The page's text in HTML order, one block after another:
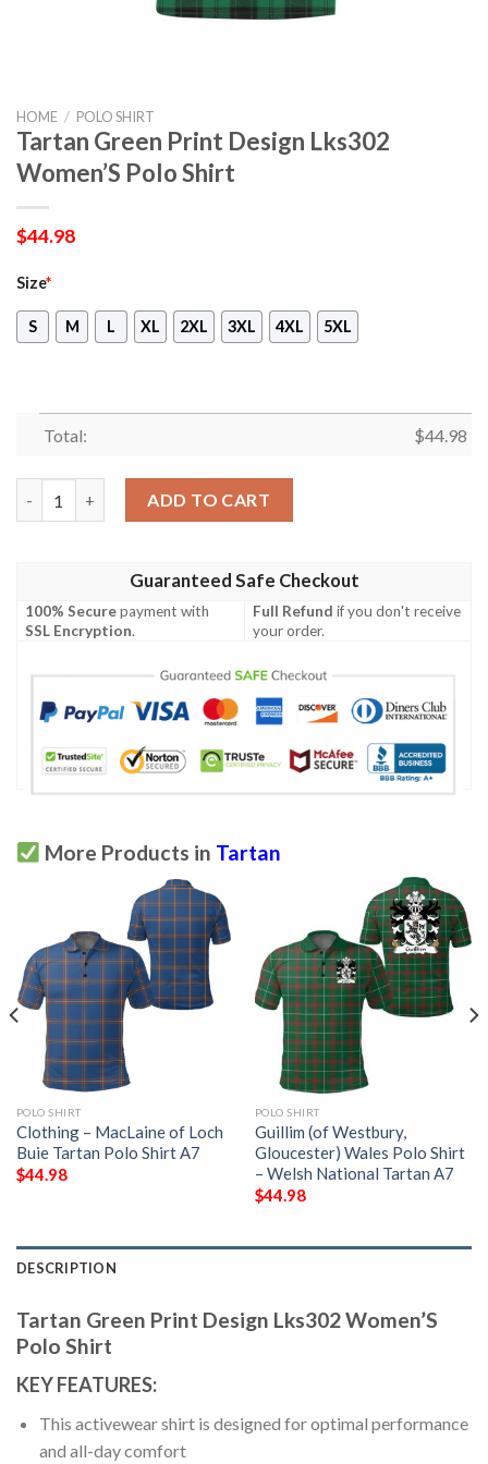
HOME / POLO SHIRT
Tartan Green Print Design Lks302
Women’S Polo Shirt
$44.98
Size*
S M L XL 2XL 3XL 4XL 5XL
Total: $44.98
ADD TO CART
Guaranteed Safe Checkout
100% Securepayment with
SSL Encryption.
Full Refund if you don't receive
your order.
More Products in Tartan
POLO SHIRT
Clothing – MacLaine of Loch
Buie Tartan Polo Shirt A7
$44.98
POLO SHIRT
Guillim (of Westbury,
Gloucester) Wales Polo Shirt
– Welsh National Tartan A7
$44.98
DESCRIPTION
Tartan Green Print Design Lks302 Women’S
Polo Shirt
KEY FEATURES:
This activewear shirt is designed for optimal performance
and all-day comfort